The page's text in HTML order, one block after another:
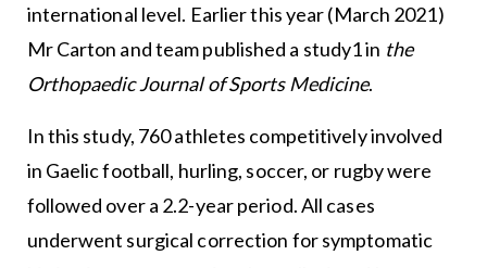
international level. Earlier this year (March 2021)
Mr Carton and team published a study1 in the
Orthopaedic Journal of Sports Medicine.
In this study, 760 athletes competitively involved
in Gaelic football, hurling, soccer, or rugby were
followed over a 2.2-year period. All cases
underwent surgical correction for symptomatic